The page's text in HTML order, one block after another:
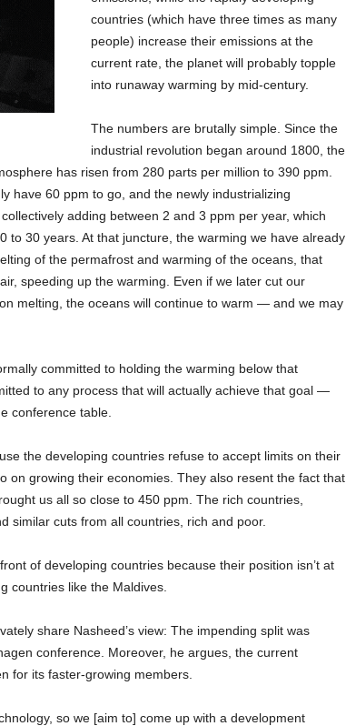
countries (which have three times as many
people) increase their emissions at the
current rate, the planet will probably topple
into runaway warming by mid-century.
The numbers are brutally simple. Since the
industrial revolution began around 1800, the
has risen from 280 parts per million to 390 ppm.
have 60 ppm to go, and the newly industrializing
adding between 2 and 3 ppm per year, which
to 30 years. At that juncture, the warming we have already
of the permafrost and warming of the oceans, that
speeding up the warming. Even if we later cut our
melting, the oceans will continue to warm — and we may
committed to holding the warming below that
to any process that will actually achieve that goal —
conference table.
the developing countries refuse to accept limits on their
on growing their economies. They also resent the fact that
us all so close to 450 ppm. The rich countries,
similar cuts from all countries, rich and poor.
of developing countries because their position isn’t at
countries like the Maldives.
share Nasheed’s view: The impending split was
conference. Moreover, he argues, the current
for its faster-growing members.
so we [aim to] come up with a development